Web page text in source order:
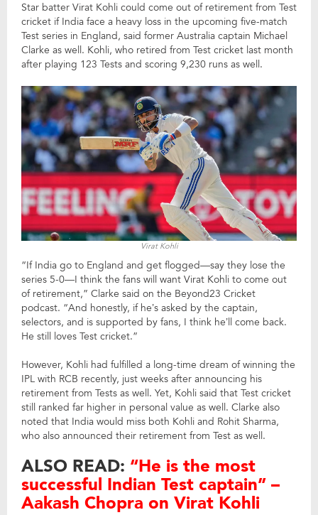
Star batter Virat Kohli could come out of retirement from Test
cricket if India face a heavy loss in the upcoming five-match
Test series in England, said former Australia captain Michael
Clarke as well. Kohli, who retired from Test cricket last month
after playing 123 Tests and scoring 9,230 runs as well.
Virat Kohli
“If India go to England and get flogged—say they lose the
series 5-0—I think the fans will want Virat Kohli to come out
of retirement,” Clarke said on the Beyond23 Cricket
podcast. “And honestly, if he’s asked by the captain,
selectors, and is supported by fans, I think he’ll come back.
He still loves Test cricket.”
However, Kohli had fulfilled a long-time dream of winning the
IPL with RCB recently, just weeks after announcing his
retirement from Tests as well. Yet, Kohli said that Test cricket
still ranked far higher in personal value as well. Clarke also
noted that India would miss both Kohli and Rohit Sharma,
who also announced their retirement from Test as well.
ALSO READ: “He is the most
successful Indian Test captain” –
Aakash Chopra on Virat Kohli